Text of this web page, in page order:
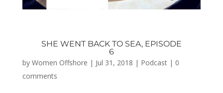
SHE WENT BACK TO SEA, EPISODE
6
by Women Offshore | Jul 31, 2018 | Podcast| 0
comments